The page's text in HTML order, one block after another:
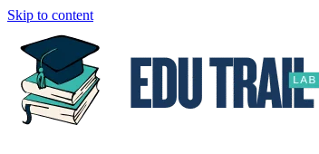
Skip to content